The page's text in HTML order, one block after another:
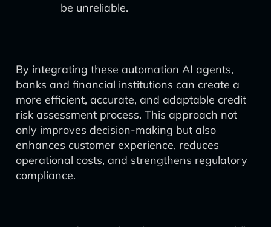
be unreliable.
By integrating these automation AI agents,
banks and financial institutions can create a
more efficient, accurate, and adaptable credit
risk assessment process. This approach not
only improves decision-making but also
enhances customer experience, reduces
operational costs, and strengthens regulatory
compliance.